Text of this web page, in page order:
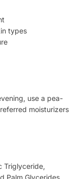
types
use a pea-
moisturizers
Triglyceride,
Palm Glycerides,